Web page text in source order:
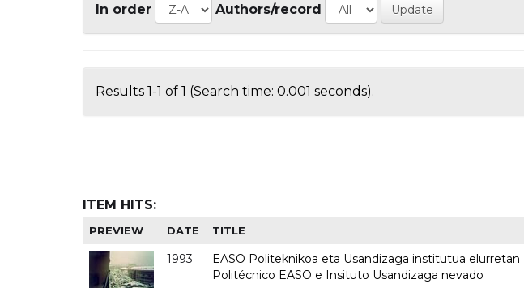
In order Authors/record
Results 1-1 of 1 (Search time: 0.001 seconds).
ITEM HITS:
PREVIEW DATE TITLE
1993
EASO Politeknikoa eta Usandizaga institutua
Politécnico EASO e Insituto Usandizaga nevado